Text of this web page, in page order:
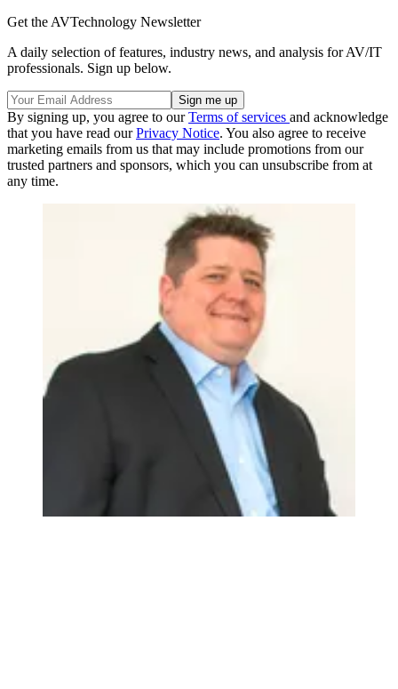
Get the AVTechnology Newsletter
A daily selection of features, industry news, and analysis for AV/IT
professionals. Sign up below.
By signing up, you agree to ourTerms of services and acknowledge
that you have read ourPrivacy Notice. You also agree to receive
marketing emails from us that may include promotions from our
trusted partners and sponsors, which you can unsubscribe from at
any time.